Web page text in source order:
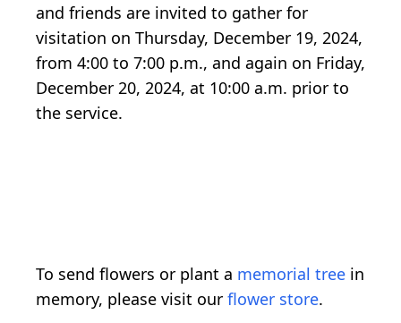
and friends are invited to gather for
visitation on Thursday, December 19, 2024,
from 4:00 to 7:00 p.m., and again on Friday,
December 20, 2024, at 10:00 a.m. prior to
the service.
To send flowers or plant a memorial tree in
memory, please visit our flower store.